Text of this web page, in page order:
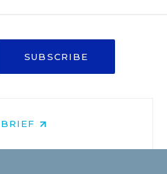
SUBSCRIBE